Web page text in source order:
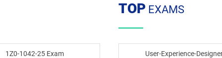
1Z0-1042-25 Exam
TOP EXAMS
User-Experience-